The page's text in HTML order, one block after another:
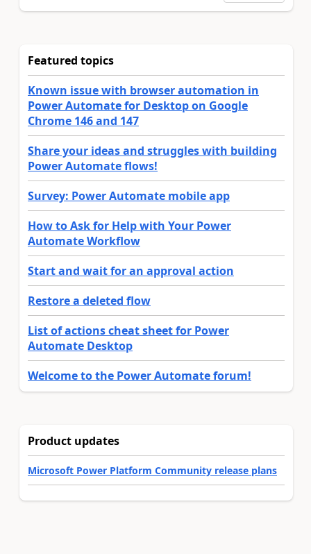
Featured topics
Known issue with browser automation in
Power Automate for Desktop on Google
Chrome 146 and 147
Share your ideas and struggles with building
Power Automate flows!
Survey: Power Automate mobile app
How to Ask for Help with Your Power
Automate Workflow
Start and wait for an approval action
Restore a deleted flow
List of actions cheat sheet for Power
Automate Desktop
Welcome to the Power Automate forum!
Product updates
Microsoft Power Platform Community release plans